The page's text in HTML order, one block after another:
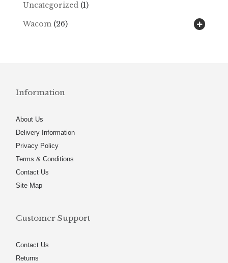
Uncategorized (1)
Wacom (26)
Information
About Us
Delivery Information
Privacy Policy
Terms & Conditions
Contact Us
Site Map
Customer Support
Contact Us
Returns